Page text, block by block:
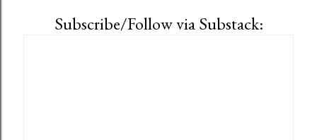
Subscribe/Follow via Substack: